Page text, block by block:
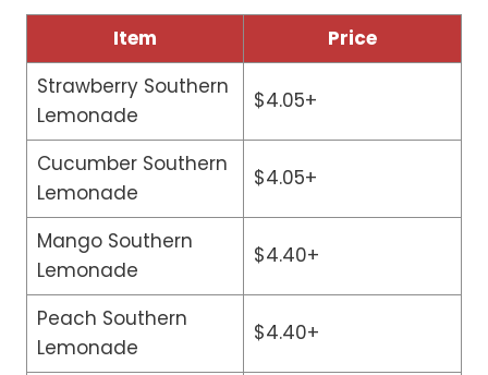
Item
Price
Strawberry Southern
Lemonade
$4.05+
Cucumber Southern
Lemonade
$4.05+
Mango Southern
Lemonade
$4.40+
Peach Southern
Lemonade
$4.40+